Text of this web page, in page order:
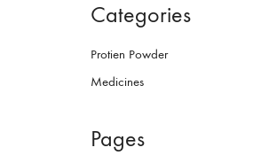
Categories
Protien Powder
Medicines
Pages